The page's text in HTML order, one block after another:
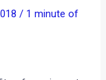
/ 1 minute of